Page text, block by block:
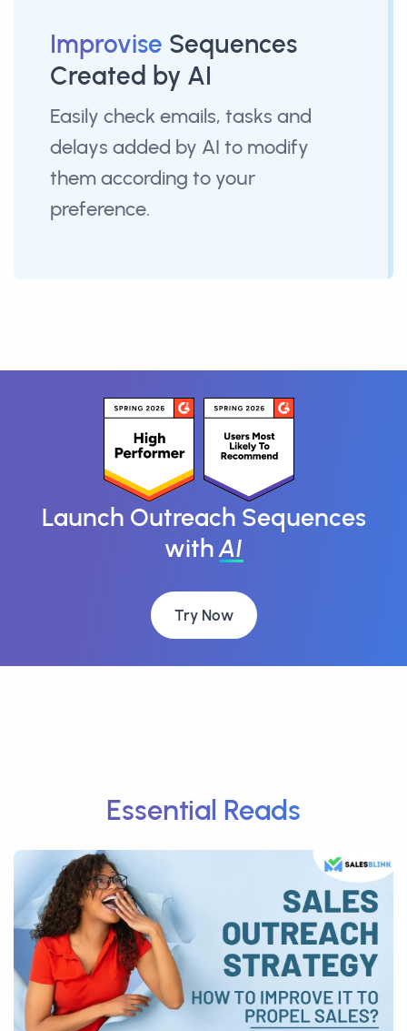
Improvise Sequences
Created by AI
Easily check emails, tasks and
delays added by AI to modify
them according to your
preference.
Launch Outreach Sequences
withAI
Try Now
Essential Reads